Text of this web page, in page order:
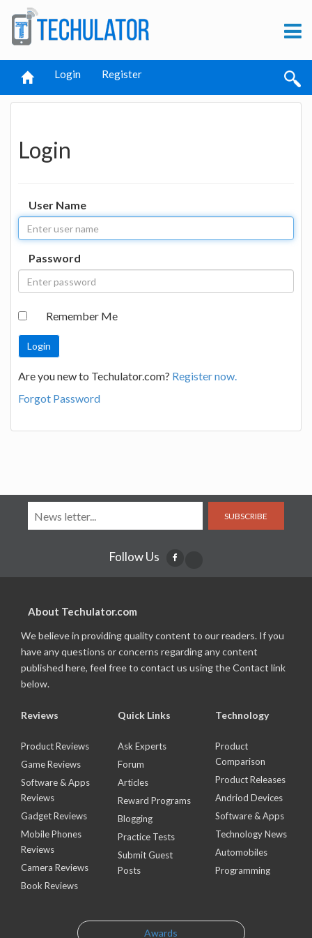
Login Register
Login
User Name
Password
Remember Me
Are you new to Techulator.com? Register now.
Forgot Password
SUBSCRIBE
Follow Us
About Techulator.com
We believe in providing quality content to our readers. If you
have any questions or concerns regarding any content
published here, feel free to contact us using the Contact link
below.
Reviews
Product Reviews
Game Reviews
Software & Apps
Reviews
Gadget Reviews
Mobile Phones
Reviews
Camera Reviews
Book Reviews
Quick Links
Ask Experts
Forum
Articles
Reward Programs
Blogging
Practice Tests
Submit Guest
Posts
Technology
Product
Comparison
Product Releases
Andriod Devices
Software & Apps
Technology News
Automobiles
Programming
Awards